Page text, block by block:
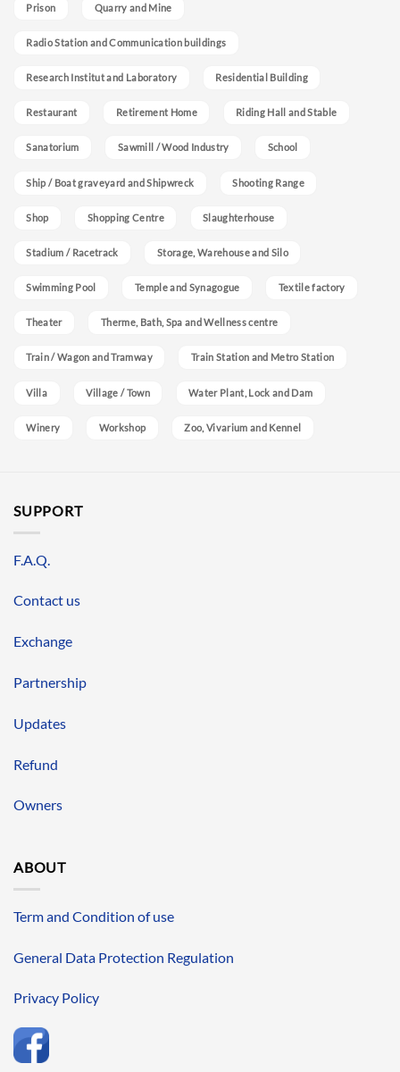
Prison Quarry and Mine
Radio Station and Communication buildings
Research Institut and Laboratory Residential Building
Restaurant Retirement Home Riding Hall and Stable
Sanatorium Sawmill / Wood Industry School
Ship / Boat graveyard and Shipwreck Shooting Range
Shop Shopping Centre Slaughterhouse
Stadium / Racetrack Storage, Warehouse and Silo
Swimming Pool Temple and Synagogue Textile factory
Theater Therme, Bath, Spa and Wellness centre
Train / Wagon and Tramway Train Station and Metro Station
Villa Village / Town Water Plant, Lock and Dam
Winery Workshop Zoo, Vivarium and Kennel
SUPPORT
F.A.Q.
Contact us
Exchange
Partnership
Updates
Refund
Owners
ABOUT
Term and Condition of use
General Data Protection Regulation
Privacy Policy